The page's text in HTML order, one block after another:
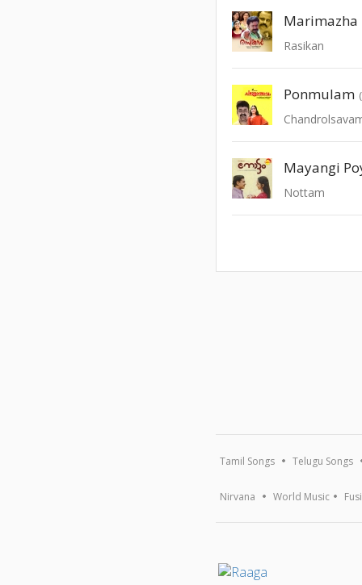
Marimazha
Rasikan
Ponmulam
Mayangi
Nottam
Tamil Songs Telugu Songs
Nirvana World Music